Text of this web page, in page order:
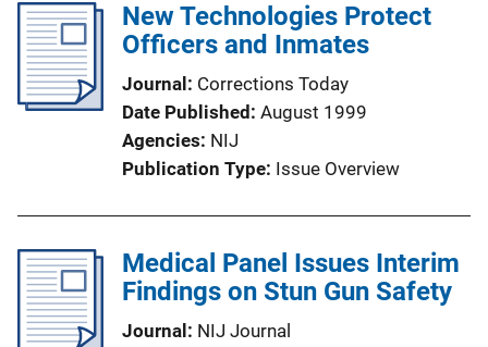
New Technologies Protect
Officers and Inmates
Journal
Corrections Today
Date Published August 1999
Agencies NIJ
Publication Type Issue Overview
Medical Panel Issues Interim
Findings on Stun Gun Safety
Journal
NIJ Journal